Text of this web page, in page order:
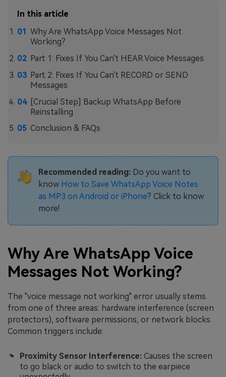
In this article
Why Are WhatsApp Voice Messages Not
Working?
Part 1: Fixes If You Can't HEAR Voice Messages
Part 2: Fixes If You Can't RECORD or SEND
Messages
[Crucial Step] Backup WhatsApp Before
Reinstalling
Conclusion & FAQs
Recommended reading:Do you want to
know How to Save WhatsApp Voice Notes
as MP3 on Android or iPhone? Click to know
more!
Why Are WhatsApp Voice
Messages Not Working?
The "voice message not working" error usually stems
from one of three areas: hardware interference (screen
protectors), software permissions, or network blocks.
Common triggers include:
Proximity Sensor Interference: Causes the screen
to go black or audio to switch to the earpiece